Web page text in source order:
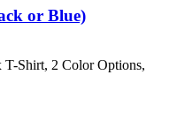
or Blue)
Shirt, 2 Color Options,